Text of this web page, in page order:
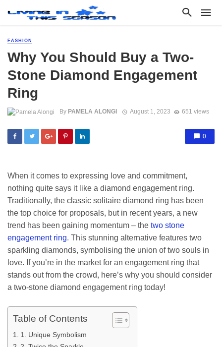
FASHION
Why You Should Buy a Two-
Stone Diamond Engagement
Ring
By PAMELA ALONGI August 1, 2023 651 views
0
When it comes to expressing love and commitment,
nothing quite says it like a diamond engagement ring.
Traditionally, the classic solitaire diamond ring has been
the top choice for proposals, but in recent years, a new
trend has been gaining momentum – the two stone
engagement ring. This stunning alternative features two
sparkling diamonds, symbolising the union of two souls in
love. If you’re in the market for an engagement ring that
stands out from the crowd, here’s why you should consider
a two-stone diamond engagement ring today!
Table of Contents
1. Unique Symbolism